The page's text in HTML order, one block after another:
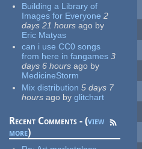
Building a Library of
Images for Everyone 2
days 21 hours ago by
Eric Matyas
can i use CC0 songs
from here in fangames 3
days 6 hours ago by
MedicineStorm
Mix distribution 5 days 7
hours ago by glitchart
Recent Comments - (view
more)